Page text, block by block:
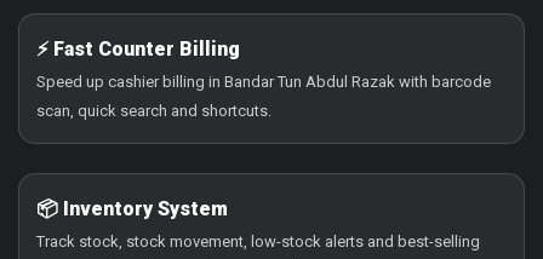
⚡ Fast Counter Billing
Speed up cashier billing in Bandar Tun Abdul Razak with barcode
scan, quick search and shortcuts.
📦 Inventory System
Track stock, stock movement, low-stock alerts and best-selling